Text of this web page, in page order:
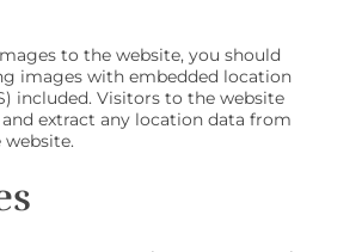
to the website, you should
images with embedded location
included. Visitors to the website
extract any location data from